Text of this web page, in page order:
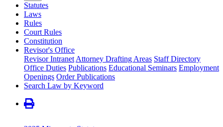
Statutes
Laws
Rules
Court Rules
Constitution
Revisor's Office
Revisor Intranet Attorney Drafting Areas Staff Directory
Office Duties Publications Educational Seminars Employment
Openings Order Publications
Search Law by Keyword